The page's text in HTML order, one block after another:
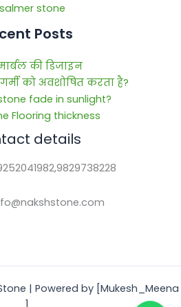
stone
Posts
की डिजाइन
को अवशोषित करता है?
fade in sunlight?
Flooring thickness
details
| Powered by [Mukesh_Meena